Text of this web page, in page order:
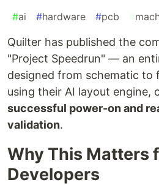
#ai #hardware #pcb #
Quilter has published the
"Project Speedrun" — an
designed from schematic to
using their AI layout engine,
successful power-on and
validation.
Why This Matters
Developers